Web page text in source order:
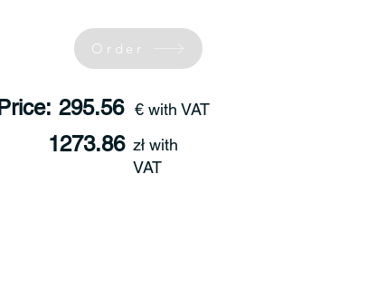
Order
Price: 295.56 € with VAT
1273.86 zł with
VAT